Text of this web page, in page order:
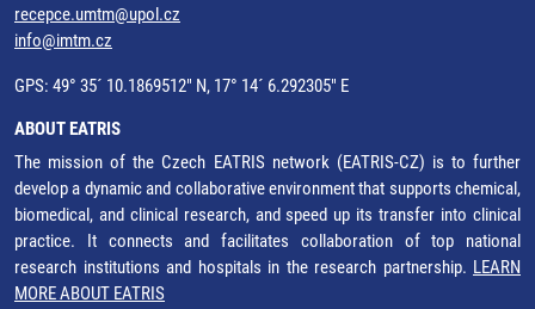
recepce.umtm@upol.cz
info@imtm.cz
GPS: 49° 35´ 10.1869512" N, 17° 14´ 6.292305" E
ABOUT EATRIS
The mission of the Czech EATRIS network (EATRIS-CZ) is to further
develop a dynamic and collaborative environment that supports chemical,
biomedical, and clinical research, and speed up its transfer into clinical
practice. It connects and facilitates collaboration of top national
research institutions and hospitals in the research partnership. LEARN
MORE ABOUT EATRIS